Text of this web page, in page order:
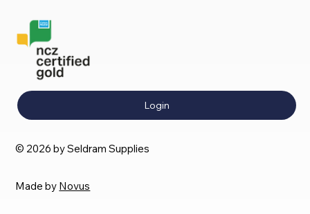
Login
© 2026 by Seldram Supplies
Made by Novus